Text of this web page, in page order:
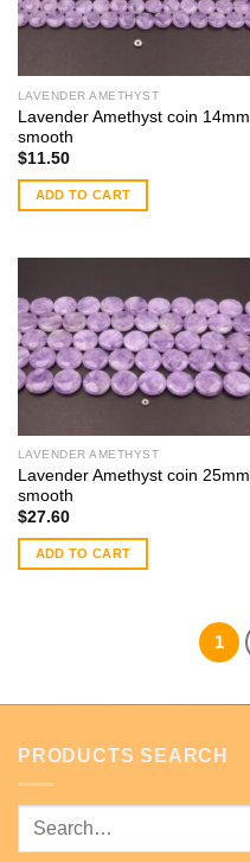
LAVENDER AMETHYST
Lavender Amethyst coin 14mm
smooth
$11.50
ADD TO CART
LAVENDER AMETHYST
Lavender Amethyst coin 25mm
smooth
$27.60
ADD TO CART
1
PRODUCTS SEARCH
Search